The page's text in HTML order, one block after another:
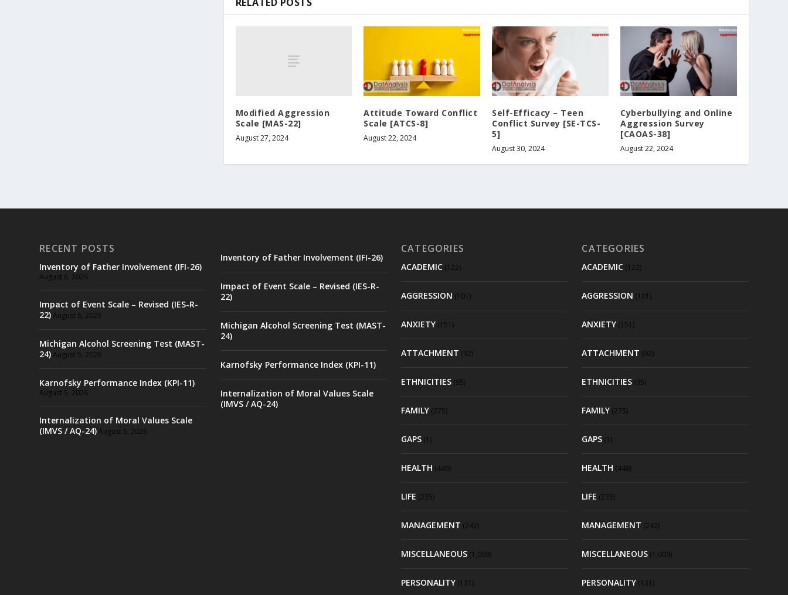
Modified Aggression
Scale [MAS-22]
August 27, 2024
Attitude Toward Conflict
Scale [ATCS-8]
August 22, 2024
Self-Efficacy – Teen
Conflict Survey [SE-TCS-
5]
August 30, 2024
Cyberbullying and Online
Aggression Survey
[CAOAS-38]
August 22, 2024
RECENT POSTS
Inventory of Father Involvement (IFI-26)
August 6, 2026
Impact of Event Scale – Revised (IES-R-
22)August 6, 2026
Michigan Alcohol Screening Test (MAST-
24)August 5, 2026
Karnofsky Performance Index (KPI-11)
August 5, 2026
Internalization of Moral Values Scale
(IMVS / AQ-24)August 5, 2026
Inventory of Father Involvement (IFI-26)
Impact of Event Scale – Revised (IES-R-
22)
Michigan Alcohol Screening Test (MAST-
24)
Karnofsky Performance Index (KPI-11)
Internalization of Moral Values Scale
(IMVS / AQ-24)
CATEGORIES
ACADEMIC(122)
AGGRESSION (101)
ANXIETY(151)
ATTACHMENT (92)
ETHNICITIES(95)
FAMILY(275)
GAPS(1)
HEALTH (446)
LIFE (235)
MANAGEMENT (242)
MISCELLANEOUS(1,009)
PERSONALITY(131)
CATEGORIES
ACADEMIC (122)
AGGRESSION (101)
ANXIETY (151)
ATTACHMENT (92)
ETHNICITIES (95)
FAMILY (275)
GAPS (1)
HEALTH (446)
LIFE (235)
MANAGEMENT (242)
MISCELLANEOUS (1,009)
PERSONALITY (131)